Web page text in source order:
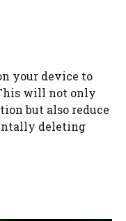
your device to
will not only
but also reduce
deleting